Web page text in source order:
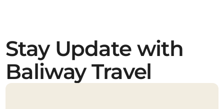
Stay Update with
Baliway Travel